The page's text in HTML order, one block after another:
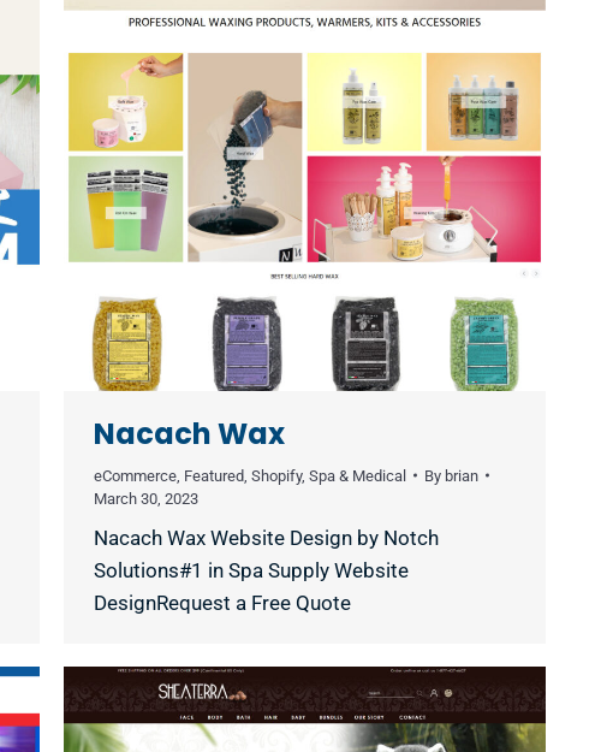
Nacach Wax
eCommerce Featured Shopify, Spa & Medical By brian
March 30, 2023
Nacach Wax Website Design by Notch
Solutions#1 in Spa Supply Website
DesignRequest a Free Quote